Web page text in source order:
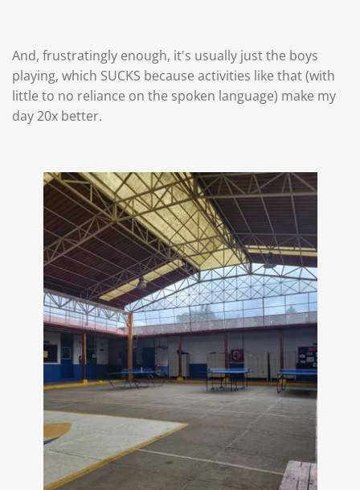
And, frustratingly enough, it's usually just the boys
playing, which SUCKS because activities like that (with
little to no reliance on the spoken language) make my
day 20x better.